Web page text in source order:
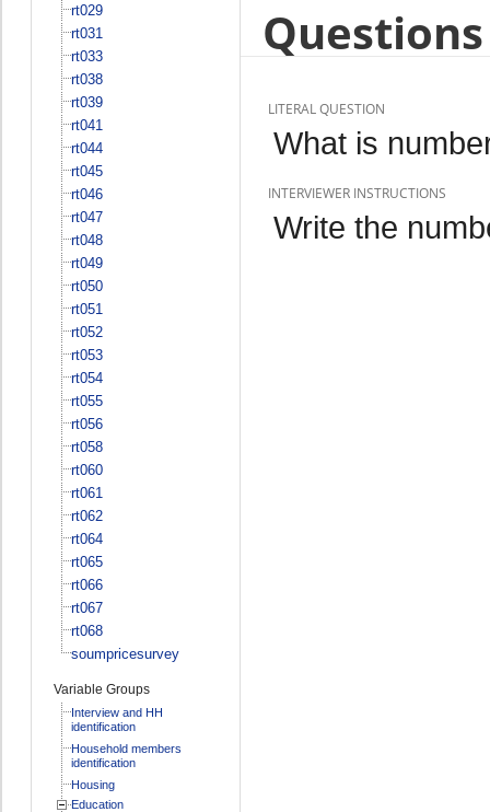
rt029
rt031
rt033
rt038
rt039
rt041
rt044
rt045
rt046
rt047
rt048
rt049
rt050
rt051
rt052
rt053
rt054
rt055
rt056
rt058
rt060
rt061
rt062
rt064
rt065
rt066
rt067
rt068
soumpricesurvey
Variable Groups
Interview and HH
identification
Household members
identification
Housing
Education
LITERAL QUESTION
What is
INTERVIEWER INSTRUCTIONS
Write the